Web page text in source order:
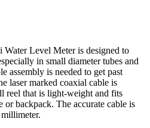
Level Meter is designed to
in small diameter tubes and
assembly is needed to get past
laser marked coaxial cable is
reel that is light-weight and fits
or backpack. The accurate cable is